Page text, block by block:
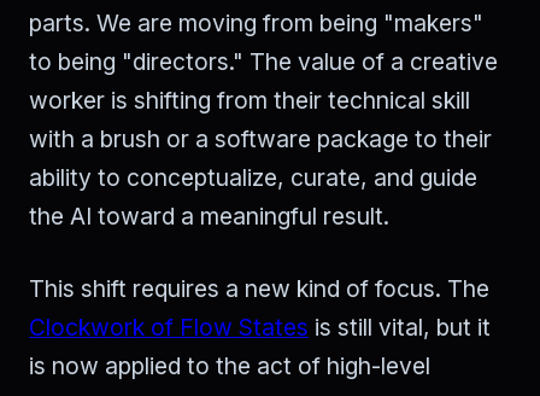
parts. We are moving from being "makers"
to being "directors." The value of a creative
worker is shifting from their technical skill
with a brush or a software package to their
ability to conceptualize, curate, and guide
the AI toward a meaningful result.
This shift requires a new kind of focus. The
Clockwork of Flow States is still vital, but it
is now applied to the act of high-level